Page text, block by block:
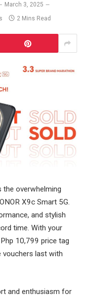
March 3, 2025
2 Mins Read
the overwhelming
X9c Smart 5G.
and stylish
time. With your
10,799 price tag
vouchers last with
and enthusiasm for